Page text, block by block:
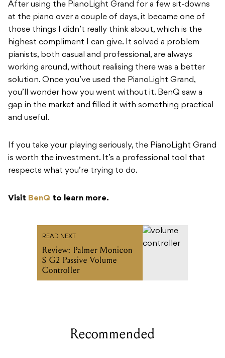
After using the PianoLight Grand for a few sit-downs
at the piano over a couple of days, it became one of
those things I didn’t really think about, which is the
highest compliment I can give. It solved a problem
pianists, both casual and professional, are always
working around, without realising there was a better
solution. Once you’ve used the PianoLight Grand,
you’ll wonder how you went without it. BenQ saw a
gap in the market and filled it with something practical
and useful.
If you take your playing seriously, the PianoLight Grand
is worth the investment. It’s a professional tool that
respects what you’re trying to do.
Visit BenQ to learn more.
READ NEXT
Review: Palmer Monicon
S G2 Passive Volume
Controller
Recommended